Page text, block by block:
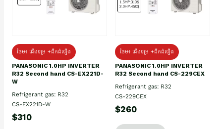
ថែម៖ ជើងទម្រ +ដឹកដំឡើង
PANASONIC 1.0HP INVERTER
R32 Second hand CS-EX221D-
W
Refrigerant gas: R32
CS-EX221D-W
$310
ថែម៖ ជើងទម្រ +ដឹកដំឡើង
PANASONIC 1.0HP INVERTER
R32 Second hand CS-229CEX
Refrigerant gas: R32
CS-229CEX
$260